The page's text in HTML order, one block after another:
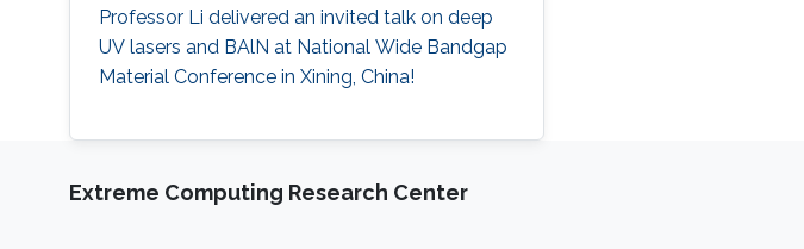
Professor Li delivered an invited talk on deep
UV lasers and BAlN at National Wide Bandgap
Material Conference in Xining, China!
Extreme Computing Research Center